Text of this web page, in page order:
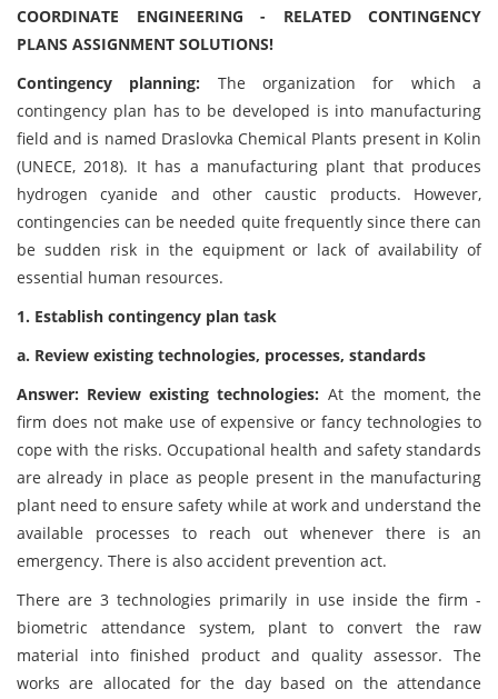
COORDINATE ENGINEERING - RELATED CONTINGENCY
PLANS ASSIGNMENT SOLUTIONS!
Contingency planning: The organization for which a
contingency plan has to be developed is into manufacturing
field and is named Draslovka Chemical Plants present in Kolin
(UNECE, 2018). It has a manufacturing plant that produces
hydrogen cyanide and other caustic products. However,
contingencies can be needed quite frequently since there can
be sudden risk in the equipment or lack of availability of
essential human resources.
1. Establish contingency plan task
a. Review existing technologies, processes, standards
Answer: Review existing technologies: At the moment, the
firm does not make use of expensive or fancy technologies to
cope with the risks. Occupational health and safety standards
are already in place as people present in the manufacturing
plant need to ensure safety while at work and understand the
available processes to reach out whenever there is an
emergency. There is also accident prevention act.
There are 3 technologies primarily in use inside the firm -
biometric attendance system, plant to convert the raw
material into finished product and quality assessor. The
works are allocated for the day based on the attendance